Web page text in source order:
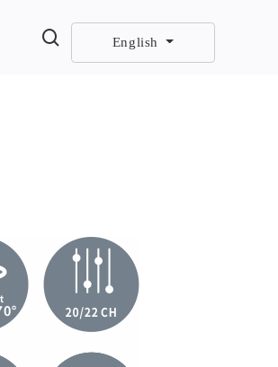
English